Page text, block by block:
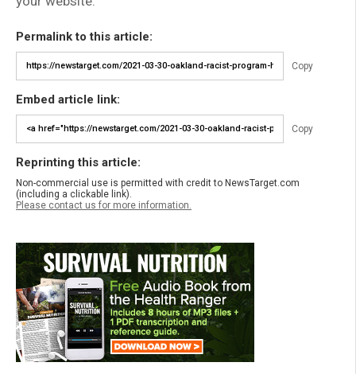
Permalink to this article:
Copy
Embed article link:
Copy
Reprinting this article:
Non-commercial use is permitted with credit to NewsTarget.com
(including a clickable link).
Please contact us for more information.